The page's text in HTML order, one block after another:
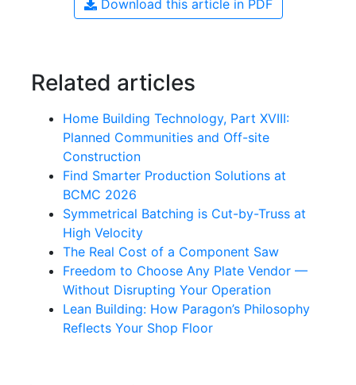
Download this article in PDF
Related articles
Home Building Technology, Part XVIII:
Planned Communities and Off-site
Construction
Find Smarter Production Solutions at
BCMC 2026
Symmetrical Batching is Cut-by-Truss at
High Velocity
The Real Cost of a Component Saw
Freedom to Choose Any Plate Vendor —
Without Disrupting Your Operation
Lean Building: How Paragon’s Philosophy
Reflects Your Shop Floor